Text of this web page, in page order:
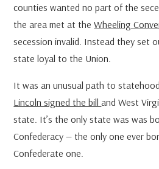
counties wanted no part of the
the area met at theWheeling
secession invalid. Instead they set
state loyal to the Union.
It was an unusual path to
Lincoln signed the bill and West
state. It’s the only state was was
Confederacy — the only one ever
Confederate one.